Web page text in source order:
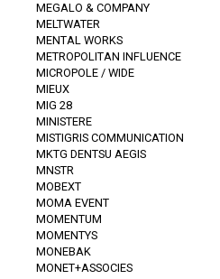
MEGALO & COMPANY
MELTWATER
MENTAL WORKS
METROPOLITAN INFLUENCE
MICROPOLE / WIDE
MIEUX
MIG 28
MINISTERE
MISTIGRIS COMMUNICATION
MKTG DENTSU AEGIS
MNSTR
MOBEXT
MOMA EVENT
MOMENTUM
MOMENTYS
MONEBAK
MONET+ASSOCIES